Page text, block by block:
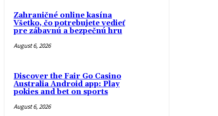
Zahraničné online kasína
Všetko, čo potrebujete vedieť
pre zábavnú a bezpečnú hru
August 6, 2026
Discover the Fair Go Casino
Australia Android app: Play
pokies and bet on sports
August 6, 2026